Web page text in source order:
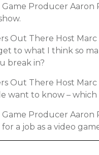
Game Producer Aaron
Out There Host
get to what I think so
break in?
Out There Host
want to know – which
Game Producer Aaron
a job as a video